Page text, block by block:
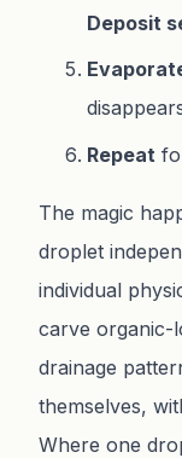
Deposit
Repeat
The magic
droplet
individual
carve organic-
drainage
themselves,
Where one